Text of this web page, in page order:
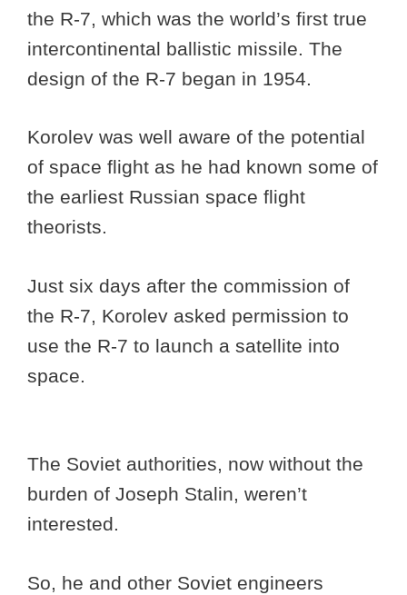
the R-7, which was the world’s first true
intercontinental ballistic missile. The
design of the R-7 began in 1954.
Korolev was well aware of the potential
of space flight as he had known some of
the earliest Russian space flight
theorists.
Just six days after the commission of
the R-7, Korolev asked permission to
use the R-7 to launch a satellite into
space.
The Soviet authorities, now without the
burden of Joseph Stalin, weren’t
interested.
So, he and other Soviet engineers